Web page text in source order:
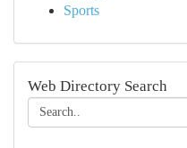
Sports
Web Directory Search